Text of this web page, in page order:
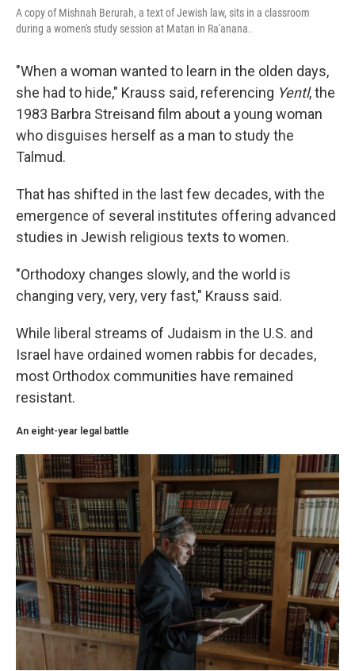
A copy of Mishnah Berurah, a text of Jewish law, sits in a classroom
during a women's study session at Matan in Ra'anana.
"When a woman wanted to learn in the olden days,
she had to hide," Krauss said, referencing Yentl, the
1983 Barbra Streisand film about a young woman
who disguises herself as a man to study the
Talmud.
That has shifted in the last few decades, with the
emergence of several institutes offering advanced
studies in Jewish religious texts to women.
"Orthodoxy changes slowly, and the world is
changing very, very, very fast," Krauss said.
While liberal streams of Judaism in the U.S. and
Israel have ordained women rabbis for decades,
most Orthodox communities have remained
resistant.
An eight-year legal battle